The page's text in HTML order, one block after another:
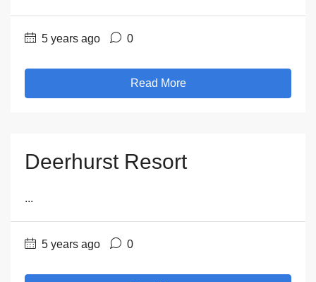
5 years ago 0
Read More
Deerhurst Resort
...
5 years ago 0